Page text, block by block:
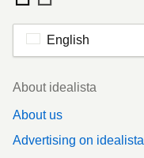
English
Footer
About idealista
About us
Advertising on idealista